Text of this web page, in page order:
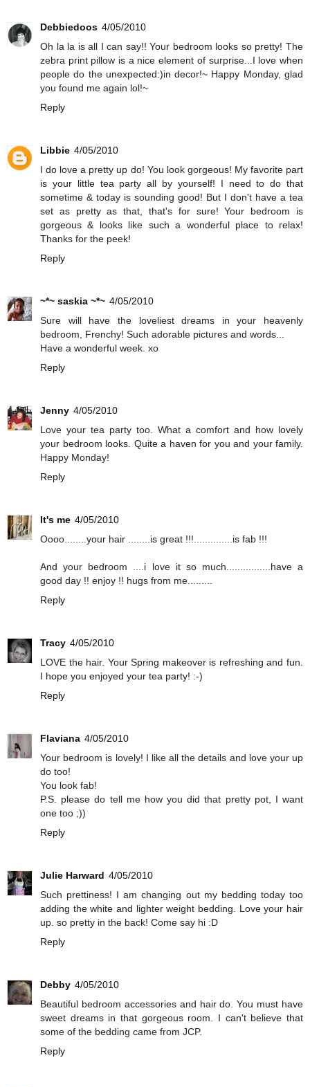
Debbiedoos 4/05/2010
Oh la la is all I can say!! Your bedroom looks so pretty! The
zebra print pillow is a nice element of surprise...I love when
people do the unexpected:)in decor!~ Happy Monday, glad
you found me again lol!~
Reply
Libbie 4/05/2010
I do love a pretty up do! You look gorgeous! My favorite part
is your little tea party all by yourself! I need to do that
sometime & today is sounding good! But I don't have a tea
set as pretty as that, that's for sure! Your bedroom is
gorgeous & looks like such a wonderful place to relax!
Thanks for the peek!
Reply
~*~ saskia ~*~ 4/05/2010
Sure will have the loveliest dreams in your heavenly
bedroom, Frenchy! Such adorable pictures and words...
Have a wonderful week. xo
Reply
Jenny 4/05/2010
Love your tea party too. What a comfort and how lovely
your bedroom looks. Quite a haven for you and your family.
Happy Monday!
Reply
It's me 4/05/2010
Oooo........your hair ........is great !!!..............is fab !!!
And your bedroom ....i love it so much................have a
good day !! enjoy !! hugs from me.........
Reply
Tracy 4/05/2010
LOVE the hair. Your Spring makeover is refreshing and fun.
I hope you enjoyed your tea party! :-)
Reply
Flaviana 4/05/2010
Your bedroom is lovely! I like all the details and love your up
do too!
You look fab!
P.S. please do tell me how you did that pretty pot, I want
one too ;))
Reply
Julie Harward 4/05/2010
Such prettiness! I am changing out my bedding today too
adding the white and lighter weight bedding. Love your hair
up. so pretty in the back! Come say hi :D
Reply
Debby 4/05/2010
Beautiful bedroom accessories and hair do. You must have
sweet dreams in that gorgeous room. I can't believe that
some of the bedding came from JCP.
Reply